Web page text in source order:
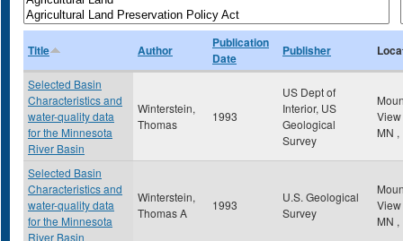
Title Author
Publication
Date
Publisher
Selected Basin
Characteristics and
water-quality data
for the Minnesota
River Basin
Winterstein,
Thomas
1993
US Dept of
Interior, US
Geological
Survey
View
MN ,
Selected Basin
Characteristics and
water-quality data
for the Minnesota
River Basin
Winterstein,
Thomas A
1993
U.S. Geological
Survey
View
MN ,